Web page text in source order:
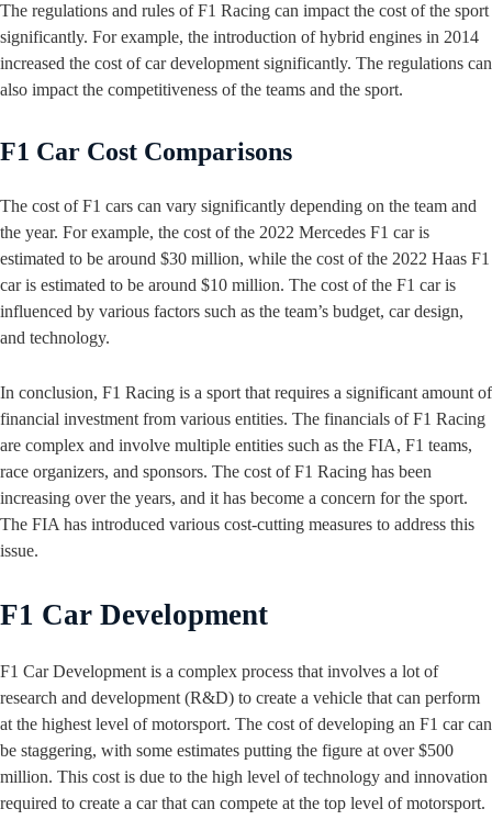
The regulations and rules of F1 Racing can impact the cost of the sport
significantly. For example, the introduction of hybrid engines in 2014
increased the cost of car development significantly. The regulations can
also impact the competitiveness of the teams and the sport.
F1 Car Cost Comparisons
The cost of F1 cars can vary significantly depending on the team and
the year. For example, the cost of the 2022 Mercedes F1 car is
estimated to be around $30 million, while the cost of the 2022 Haas F1
car is estimated to be around $10 million. The cost of the F1 car is
influenced by various factors such as the team’s budget, car design,
and technology.
In conclusion, F1 Racing is a sport that requires a significant amount of
financial investment from various entities. The financials of F1 Racing
are complex and involve multiple entities such as the FIA, F1 teams,
race organizers, and sponsors. The cost of F1 Racing has been
increasing over the years, and it has become a concern for the sport.
The FIA has introduced various cost-cutting measures to address this
issue.
F1 Car Development
F1 Car Development is a complex process that involves a lot of
research and development (R&D) to create a vehicle that can perform
at the highest level of motorsport. The cost of developing an F1 car can
be staggering, with some estimates putting the figure at over $500
million. This cost is due to the high level of technology and innovation
required to create a car that can compete at the top level of motorsport.